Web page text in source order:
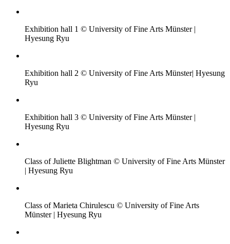
Exhibition hall 1 © University of Fine Arts Münster |
Hyesung Ryu
Exhibition hall 2 © University of Fine Arts Münster| Hyesung
Ryu
Exhibition hall 3 © University of Fine Arts Münster |
Hyesung Ryu
Class of Juliette Blightman © University of Fine Arts Münster
| Hyesung Ryu
Class of Marieta Chirulescu © University of Fine Arts
Münster | Hyesung Ryu